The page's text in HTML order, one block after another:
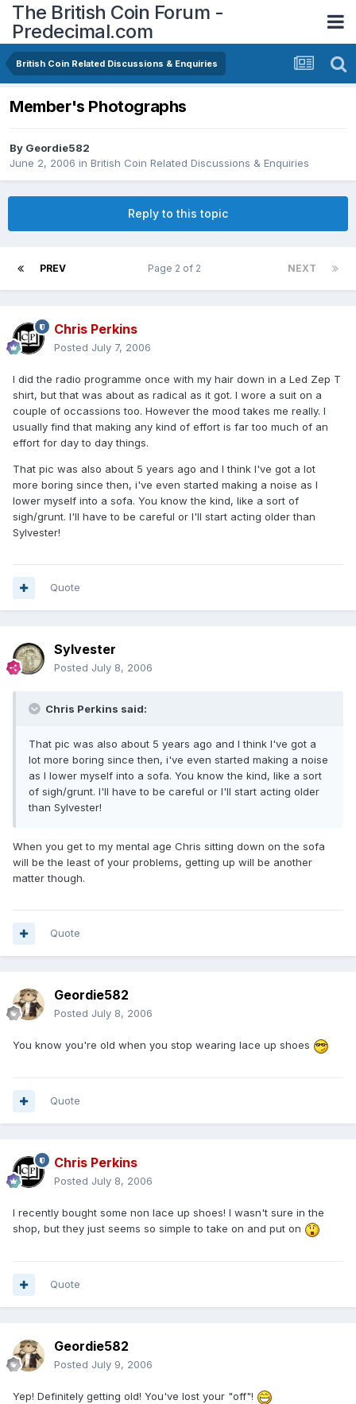
The British Coin Forum -
Predecimal.com
British Coin Related Discussions & Enquiries
Member's Photographs
By Geordie582
June 2, 2006 in British Coin Related Discussions & Enquiries
Reply to this topic
PREV NEXT
Page 2 of 2
Chris Perkins
Posted July 7, 2006
I did the radio programme once with my hair down in a Led Zep T
shirt, but that was about as radical as it got. I wore a suit on a
couple of occassions too. However the mood takes me really. I
usually find that making any kind of effort is far too much of an
effort for day to day things.
That pic was also about 5 years ago and I think I've got a lot
more boring since then, i've even started making a noise as I
lower myself into a sofa. You know the kind, like a sort of
sigh/grunt. I'll have to be careful or I'll start acting older than
Sylvester!
Quote
Sylvester
Posted July 8, 2006
Chris Perkins said:
That pic was also about 5 years ago and I think I've got a
lot more boring since then, i've even started making a noise
as I lower myself into a sofa. You know the kind, like a sort
of sigh/grunt. I'll have to be careful or I'll start acting older
than Sylvester!
When you get to my mental age Chris sitting down on the sofa
will be the least of your problems, getting up will be another
matter though.
Quote
Geordie582
Posted July 8, 2006
You know you're old when you stop wearing lace up shoes
Quote
Chris Perkins
Posted July 8, 2006
I recently bought some non lace up shoes! I wasn't sure in the
shop, but they just seems so simple to take on and put on
Quote
Geordie582
Posted July 9, 2006
Yep! Definitely getting old! You've lost your "off"!